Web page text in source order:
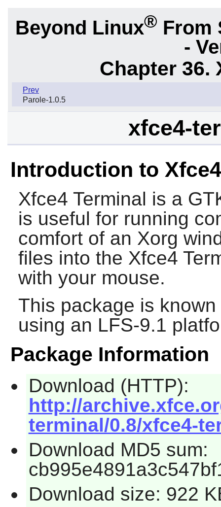
Beyond Linux® From
-
Chapter 36.
Prev
Parole-1.0.5
xfce4-
Introduction to
Xfce4 Terminal is a
is useful for running
comfort of an Xorg
files into the Xfce4
with your mouse.
This package is
using an LFS-9.1
Package Information
Download (HTTP):
http://
terminal/0.8/xfce4-
Download MD5 sum:
Download size: 922